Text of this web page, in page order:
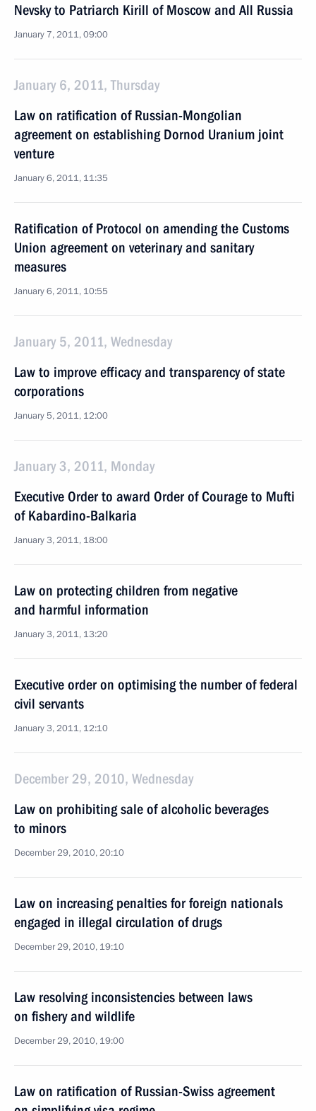
Nevsky to Patriarch Kirill of Moscow and All Russia
January 7, 2011, 09:00
January 6, 2011, Thursday
Law on ratification of Russian-Mongolian
agreement on establishing Dornod Uranium joint
venture
January 6, 2011, 11:35
Ratification of Protocol on amending the Customs
Union agreement on veterinary and sanitary
measures
January 6, 2011, 10:55
January 5, 2011, Wednesday
Law to improve efficacy and transparency of state
corporations
January 5, 2011, 12:00
January 3, 2011, Monday
Executive Order to award Order of Courage to Mufti
of Kabardino-Balkaria
January 3, 2011, 18:00
Law on protecting children from negative
and harmful information
January 3, 2011, 13:20
Executive order on optimising the number of federal
civil servants
January 3, 2011, 12:10
December 29, 2010, Wednesday
Law on prohibiting sale of alcoholic beverages
to minors
December 29, 2010, 20:10
Law on increasing penalties for foreign nationals
engaged in illegal circulation of drugs
December 29, 2010, 19:10
Law resolving inconsistencies between laws
on fishery and wildlife
December 29, 2010, 19:00
Law on ratification of Russian-Swiss agreement